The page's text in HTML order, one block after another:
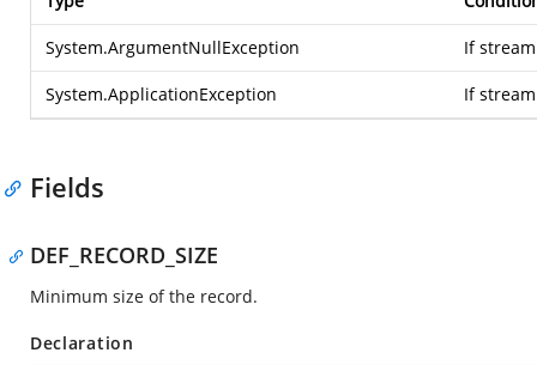
System.ArgumentNullException If
System.ApplicationException If
Fields
DEF_RECORD_SIZE
Minimum size of the record.
Declaration